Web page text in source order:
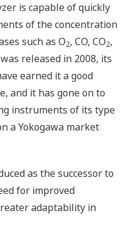
is capable of quickly
of the concentration
such as O2, CO, CO2,
released in 2008, its
earned it a good
and it has gone on to
instruments of its type
a Yokogawa market
as the successor to
for improved
adaptability in